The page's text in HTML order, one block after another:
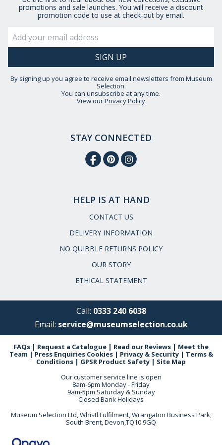
promotions and sale launches. You will receive a discount
promotion code to use at check-out by email.
By signing up you agree to receive email newsletters from Museum
Selection.
You can unsubscribe at any time.
View ourPrivacy Policy
STAY CONNECTED
HELP IS AT HAND
CONTACT US
DELIVERY INFORMATION
NO QUIBBLE RETURNS POLICY
OUR STORY
ETHICAL STATEMENT
Call: 0333 240 6038
Email: service@museumselection.co.uk
FAQs | Request a Catalogue | Read our Reviews | Meet the
Team | Press Enquiries Cookies| Privacy & Security| Terms &
Conditions | GPSR Product Safety | Site Map
Our customer service line is open
8am-6pm Monday - Friday
9am-5pm Saturday & Sunday
Closed Bank Holidays
Museum Selection Ltd, Whistl Fulfilment, Wrangaton Business Park,
South Brent, Devon,TQ10 9GQ